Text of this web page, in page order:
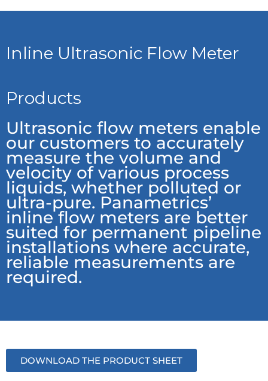
Inline Ultrasonic Flow Meter
Products
Ultrasonic flow meters enable
our customers to accurately
measure the volume and
velocity of various process
liquids, whether polluted or
ultra-pure. Panametrics’
inline flow meters are better
suited for permanent pipeline
installations where accurate,
reliable measurements are
required.
DOWNLOAD THE PRODUCT SHEET